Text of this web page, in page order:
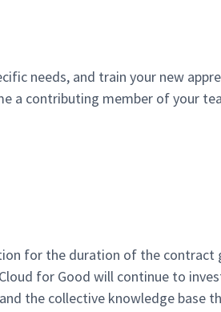
needs, and train your new
a contributing member of your
for the duration of the contract
for Good will continue to
the collective knowledge base